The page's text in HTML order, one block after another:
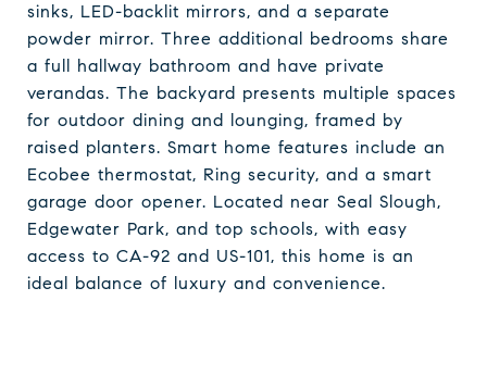
sinks, LED-backlit mirrors, and a separate
powder mirror. Three additional bedrooms share
a full hallway bathroom and have private
verandas. The backyard presents multiple spaces
for outdoor dining and lounging, framed by
raised planters. Smart home features include an
Ecobee thermostat, Ring security, and a smart
garage door opener. Located near Seal Slough,
Edgewater Park, and top schools, with easy
access to CA-92 and US-101, this home is an
ideal balance of luxury and convenience.